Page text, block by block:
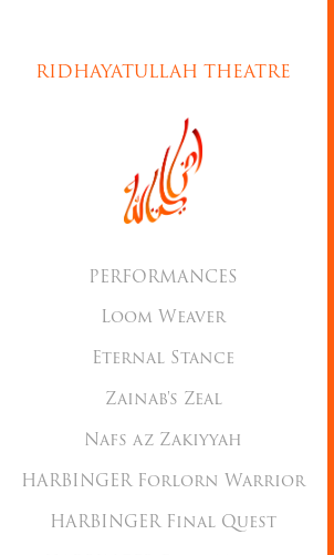
RIDHAYATULLAH THEATRE
PERFORMANCES
Loom Weaver
Eternal Stance
Zainab's Zeal
Nafs az Zakiyyah
HARBINGER Forlorn Warrior
HARBINGER Final Quest